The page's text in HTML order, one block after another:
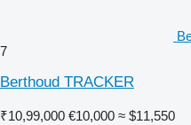
7
Berthoud TRACKER
₹10,99,000 €10,000 ≈ $11,550